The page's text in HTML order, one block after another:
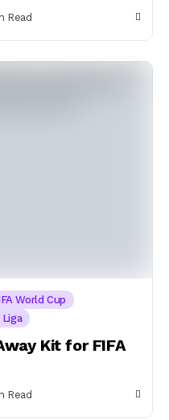
Read
World Cup
Liga
Kit for FIFA
Read